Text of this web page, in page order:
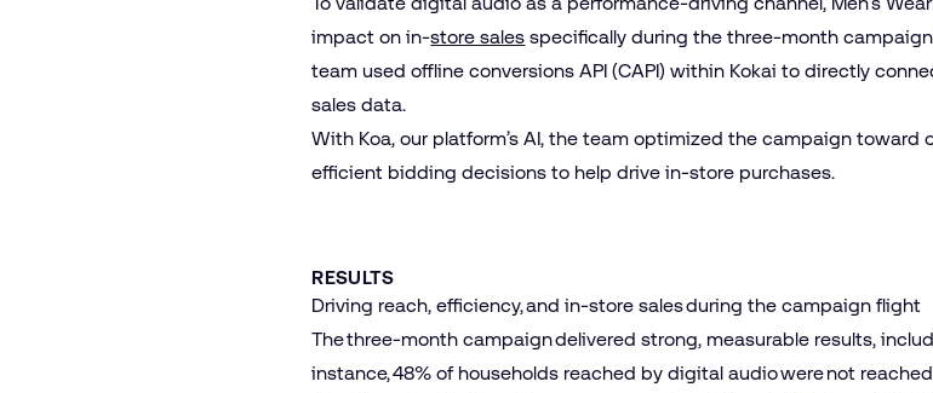
impact on in-store sales specifically during the three-month
team used offline conversions API (CAPI) within Kokai to directly
sales data.
With Koa, our platform’s AI, the team optimized the campaign toward
efficient bidding decisions to help drive in-store purchases.
RESULTS
Driving reach, efficiency, and in-store sales during the campaign flight
The three-month campaign delivered strong, measurable results,
instance, 48% of households reached by digital audio were not